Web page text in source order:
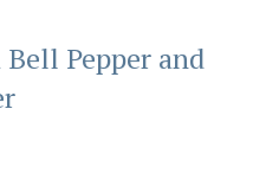
Pepper and